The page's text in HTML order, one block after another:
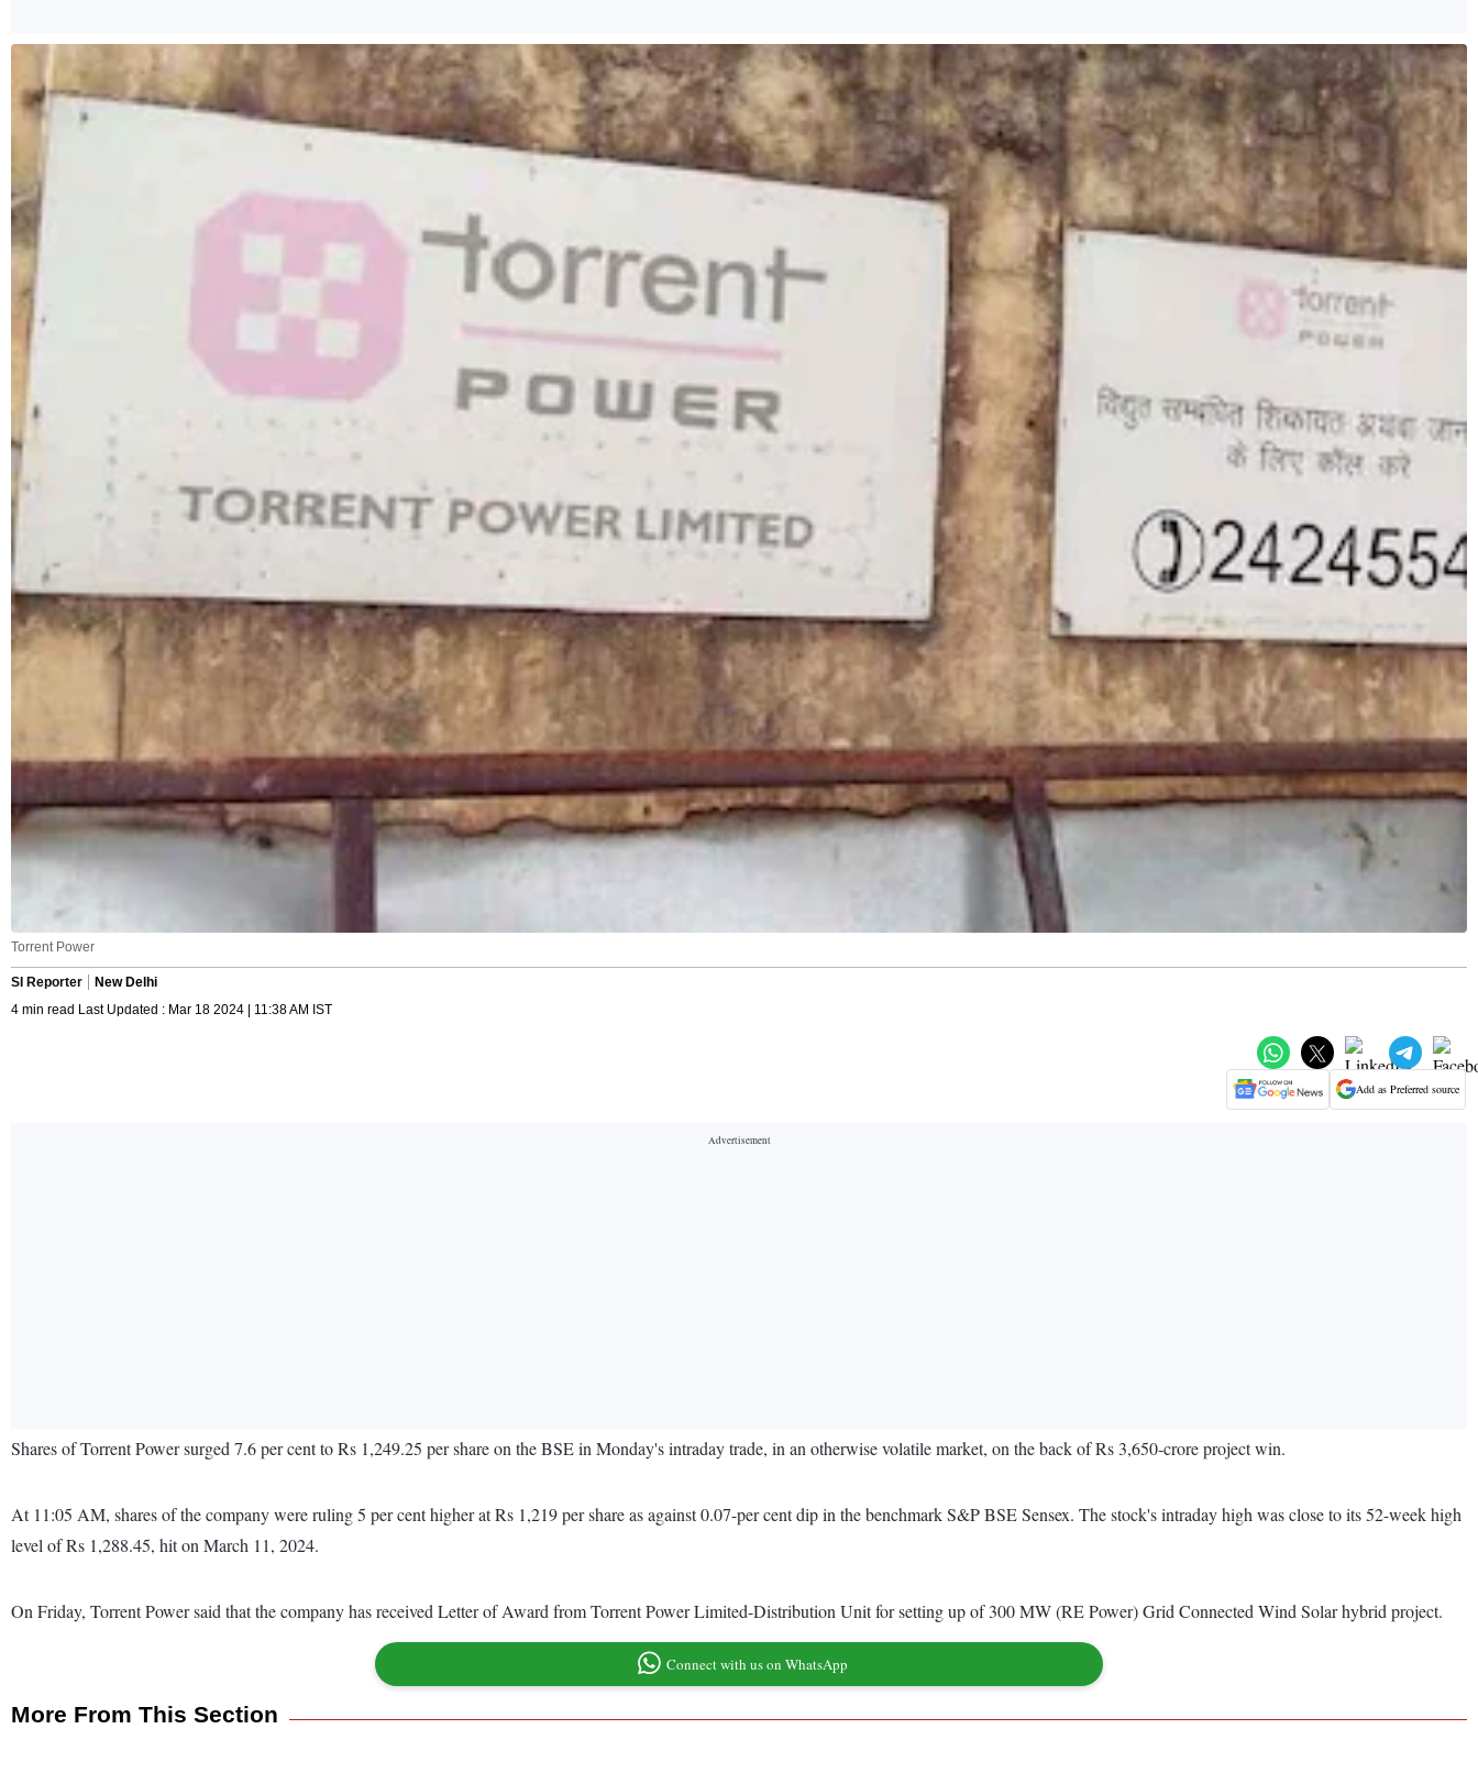
Torrent Power
SI Reporter
New Delhi
4 min read Last Updated : Mar 18 2024 | 11:38 AM IST
Add as Preferred source
Shares of Torrent Power surged 7.6 per cent to Rs 1,249.25 per share on the BSE in Monday's intraday trade, in an otherwise volatile market, on the back of Rs 3,650-crore project win.
At 11:05 AM, shares of the company were ruling 5 per cent higher at Rs 1,219 per share as against 0.07-per cent dip in the benchmark S&P BSE Sensex. The stock's intraday high was close to its 52-week high
level of Rs 1,288.45, hit on March 11, 2024.
On Friday, Torrent Power said that the company has received Letter of Award from Torrent Power Limited-Distribution Unit for setting up of 300 MW (RE Power) Grid Connected Wind Solar hybrid project.
Connect with us on WhatsApp
More From This Section